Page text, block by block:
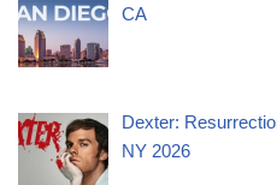
CA
Dexter:
NY 2026